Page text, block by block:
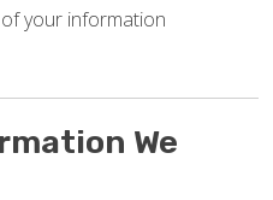
your information
We